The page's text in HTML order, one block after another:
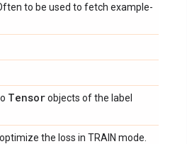
to be used to fetch example-
Tensorobjects of the label
the loss in TRAIN mode.